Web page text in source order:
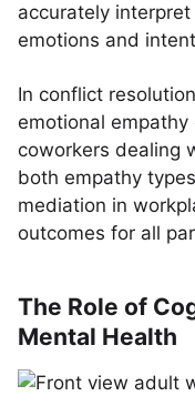
accurately
emotions and
In conflict
emotional
coworkers dealing
both empathy
mediation in
outcomes for all
The Role of
Mental Health